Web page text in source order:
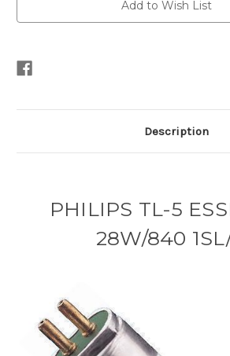
Add to Wish List
Description
PHILIPS TL-5
28W/840